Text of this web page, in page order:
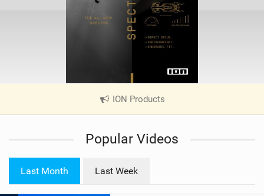
ION Products
V
e
Popular Videos
Last Month Last Week